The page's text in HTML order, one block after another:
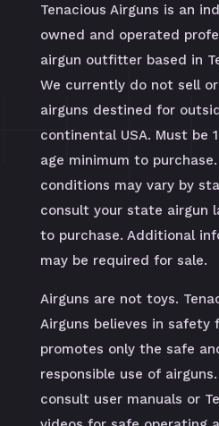
Tenacious Airguns is an
owned and operated
airgun outfitter based in
We currently do not sell
airguns destined for
continental USA. Must be
age minimum to purchase.
conditions may vary by
consult your state airgun
to purchase. Additional
may be required for sale.
Airguns are not toys.
Airguns believes in safety
promotes only the safe
responsible use of airguns.
consult user manuals or